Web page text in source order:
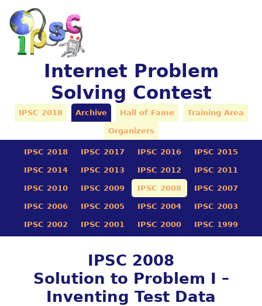
Internet Problem
Solving Contest
IPSC 2018 Archive Hall of Fame Training Area
Organizers
IPSC 2018 IPSC 2017 IPSC 2016 IPSC 2015
IPSC 2014 IPSC 2013 IPSC 2012 IPSC 2011
IPSC 2010 IPSC 2009 IPSC 2008 IPSC 2007
IPSC 2006 IPSC 2005 IPSC 2004 IPSC 2003
IPSC 2002 IPSC 2001 IPSC 2000 IPSC 1999
IPSC 2008
Solution to Problem I –
Inventing Test Data